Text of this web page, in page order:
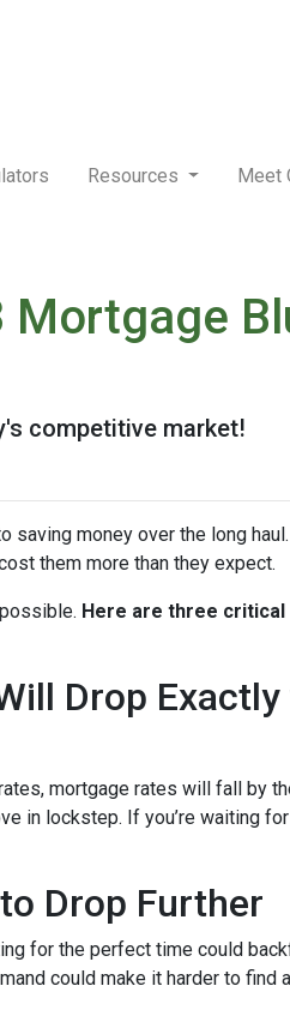
Resources Meet
competitive market!
saving money over the long
them more than they expect.
Here are three
Drop
mortgage rates will fall by
in lockstep. If you’re waiting
Drop Further
for the perfect time could
could make it harder to